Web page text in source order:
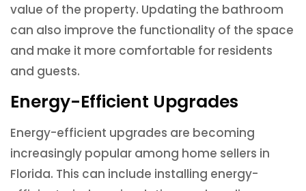
value of the property. Updating the bathroom
can also improve the functionality of the space
and make it more comfortable for residents
and guests.
Energy-Efficient Upgrades
Energy-efficient upgrades are becoming
increasingly popular among home sellers in
Florida. This can include installing energy-